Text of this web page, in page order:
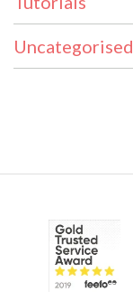
Uncategorised